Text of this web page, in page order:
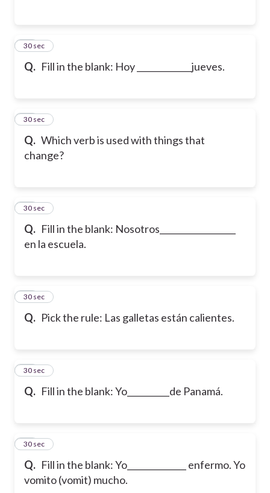
Q. Fill in the blank: Hoy _____________jueves.
35
30 sec
Q. Which verb is used with things that
change?
36
30 sec
Q. Fill in the blank: Nosotros__________________
en la escuela.
37
30 sec
Q. Pick the rule: Las galletas están calientes.
38
30 sec
Q. Fill in the blank: Yo__________de Panamá.
39
30 sec
Q. Fill in the blank: Yo______________ enfermo. Yo
vomito (vomit) mucho.
40
30 sec